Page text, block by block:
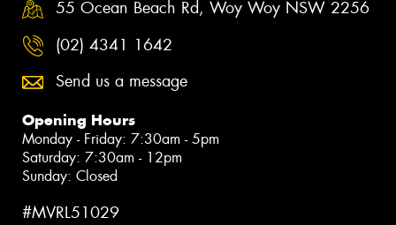
55 Ocean Beach Rd, Woy Woy NSW 2256
(02) 4341 1642
Send us a message
Opening Hours
Monday - Friday: 7:30am - 5pm
Saturday: 7:30am - 12pm
Sunday: Closed
#MVRL51029